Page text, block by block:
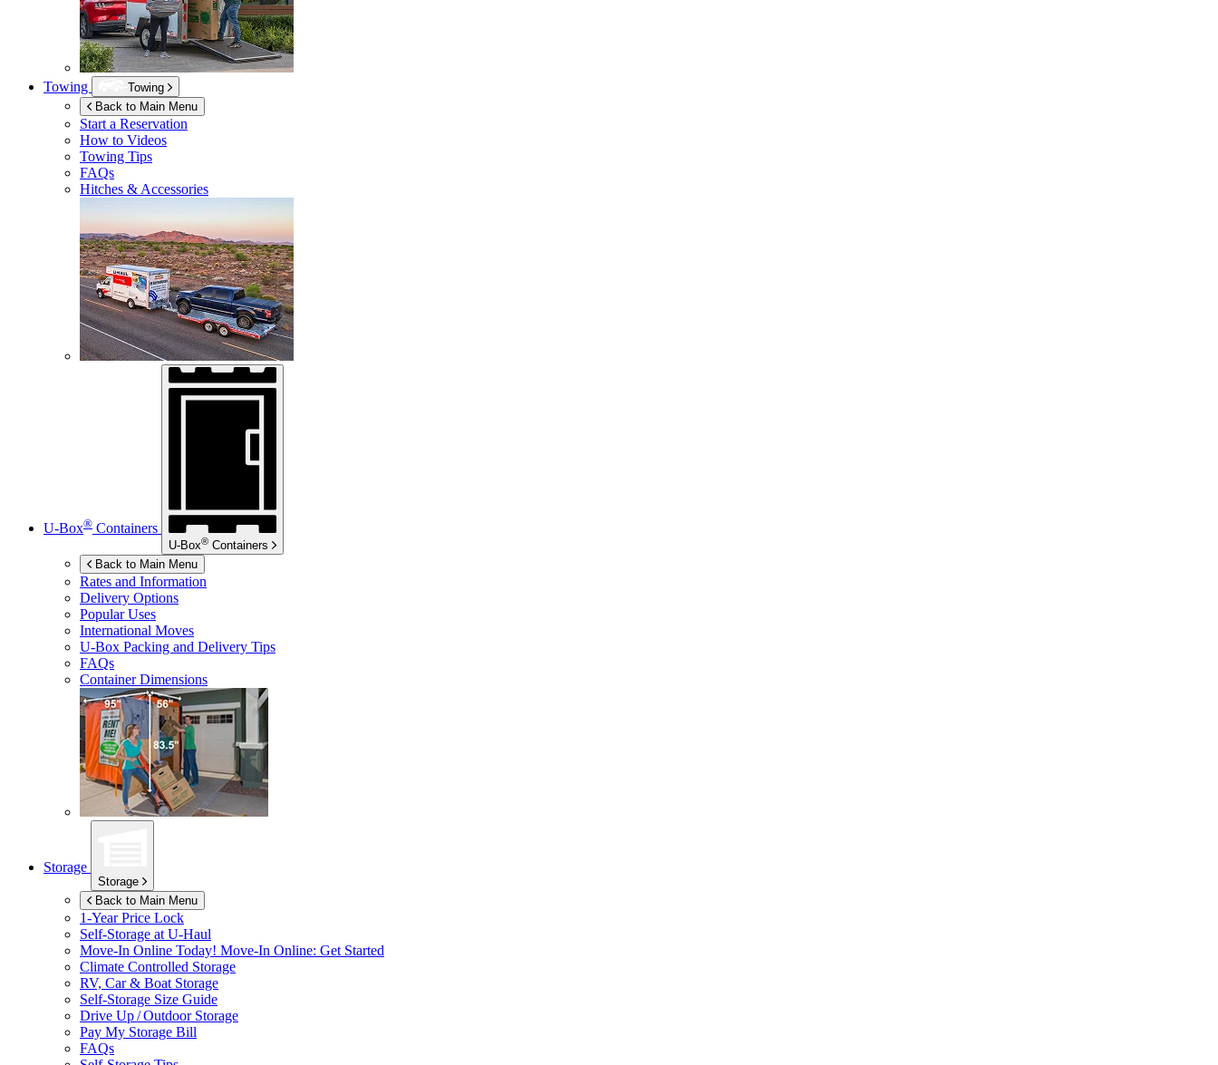
Towing
Towing
Back to Main Menu
Start a Reservation
How to Videos
Towing Tips
FAQs
Hitches & Accessories
U-Box® Containers
U-Box® Containers
Back to Main Menu
Rates and Information
Delivery Options
Popular Uses
International Moves
U-Box Packing and Delivery Tips
FAQs
Container Dimensions
Storage
Storage
Back to Main Menu
1-Year Price Lock
Self-Storage at U-Haul
Move-In Online Today! Move-In Online: Get Started
Climate Controlled Storage
RV, Car & Boat Storage
Self-Storage Size Guide
Drive Up / Outdoor Storage
Pay My Storage Bill
FAQs